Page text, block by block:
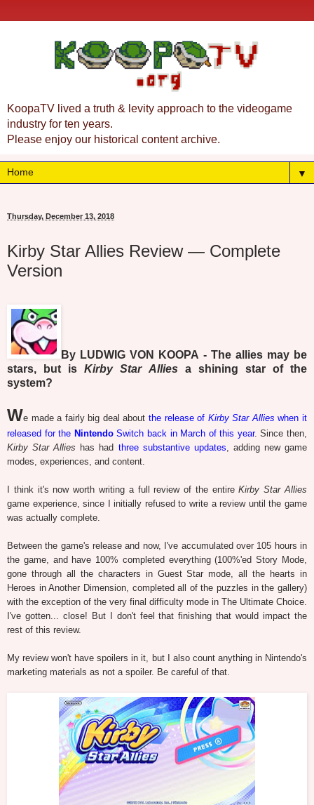
KoopaTV lived a truth & levity approach to the videogame
industry for ten years.
Please enjoy our historical content archive.
▼
Thursday, December 13, 2018
Kirby Star Allies Review — Complete
Version
By LUDWIG VON KOOPA - The allies may be
stars, but isKirby Star Allies a shining star of the
system?
We made a fairly big deal about the release of Kirby Star Allies when it
released for the NintendoSwitch back in March of this year. Since then,
Kirby Star Allies has had three substantive updates, adding new game
modes, experiences, and content.
I think it's now worth writing a full review of the entireKirby Star Allies
game experience, since I initially refused to write a review until the game
was actually complete.
Between the game's release and now, I've accumulated over 105 hours in
the game, and have 100% completed everything (100%'ed Story Mode,
gone through all the characters in Guest Star mode, all the hearts in
Heroes in Another Dimension, completed all of the puzzles in the gallery)
with the exception of the very final difficulty mode in The Ultimate Choice.
I've gotten... close! But I don't feel that finishing that would impact the
rest of this review.
My review won't have spoilers in it, but I also count anything in Nintendo's
marketing materials as not a spoiler. Be careful of that.